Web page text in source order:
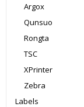
Argox
Qunsuo
Rongta
TSC
XPrinter
Zebra
Labels